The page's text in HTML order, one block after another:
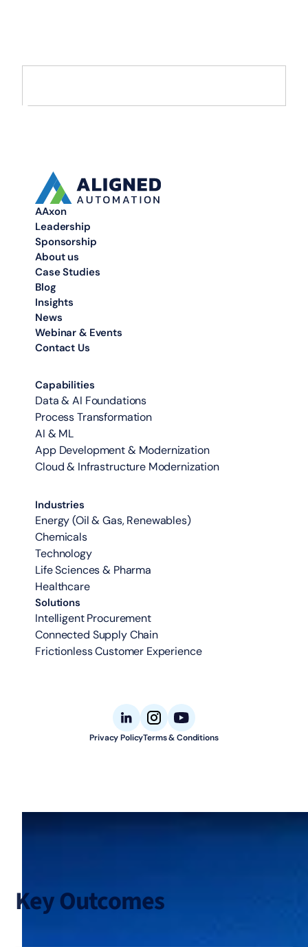
AAxon
Leadership
Sponsorship
About us
Case Studies
Blog
Insights
News
Webinar & Events
Contact Us
Capabilities
Data & AI Foundations
Process Transformation
AI & ML
App Development & Modernization
Cloud & Infrastructure Modernization
Industries
Energy (Oil & Gas, Renewables)
Chemicals
Technology
Life Sciences & Pharma
Healthcare
Solutions
Intelligent Procurement
Connected Supply Chain
Frictionless Customer Experience
Privacy PolicyTerms & Conditions
Key Outcomes